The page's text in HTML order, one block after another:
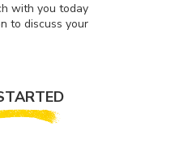
with you today
to discuss your